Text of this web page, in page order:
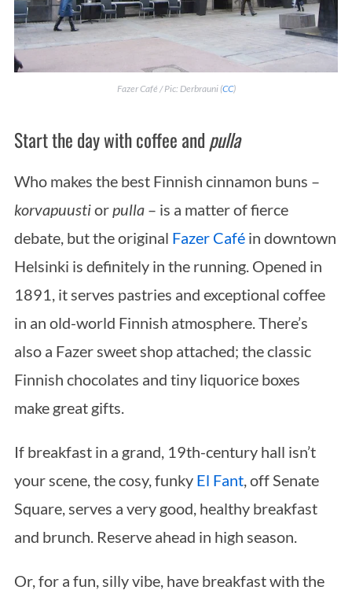
Fazer Café / Pic: Derbrauni (CC)
Start the day with coffee and pulla
Who makes the best Finnish cinnamon buns –
korvapuustiorpulla– is a matter of fierce
debate, but the original Fazer Caféin downtown
Helsinki is definitely in the running. Opened in
1891, it serves pastries and exceptional coffee
in an old-world Finnish atmosphere. There’s
also a Fazer sweet shop attached; the classic
Finnish chocolates and tiny liquorice boxes
make great gifts.
If breakfast in a grand, 19th-century hall isn’t
your scene, the cosy, funky El Fant, off Senate
Square, serves a very good, healthy breakfast
and brunch. Reserve ahead in high season.
Or, for a fun, silly vibe, have breakfast with the